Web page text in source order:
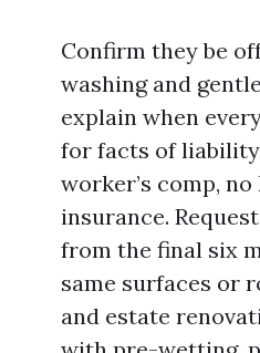
Confirm they be
washing and
explain when
for facts of
worker’s comp,
insurance.
from the final six
same surfaces or
and estate